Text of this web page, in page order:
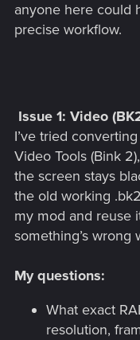
anyone here could
precise workflow.
Issue 1: Video
I’ve tried
Video Tools (Bink
the screen stays
the old working
my mod and reuse
something’s
My questions:
What exact
resolution,